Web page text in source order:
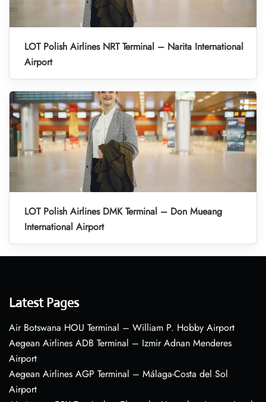
LOT Polish Airlines NRT Terminal – Narita International
Airport
LOT Polish Airlines DMK Terminal – Don Mueang
International Airport
Latest Pages
Air Botswana HOU Terminal – William P. Hobby Airport
Aegean Airlines ADB Terminal – Izmir Adnan Menderes
Airport
Aegean Airlines AGP Terminal – Málaga-Costa del Sol
Airport